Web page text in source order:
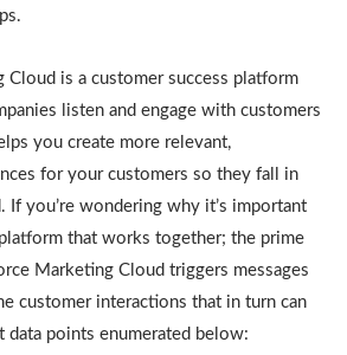
Cloud is a customer success platform
listen and engage with customers
you create more relevant,
for your customers so they fall in
If you’re wondering why it’s important
that works together; the prime
Marketing Cloud triggers messages
customer interactions that in turn can
data points enumerated below: